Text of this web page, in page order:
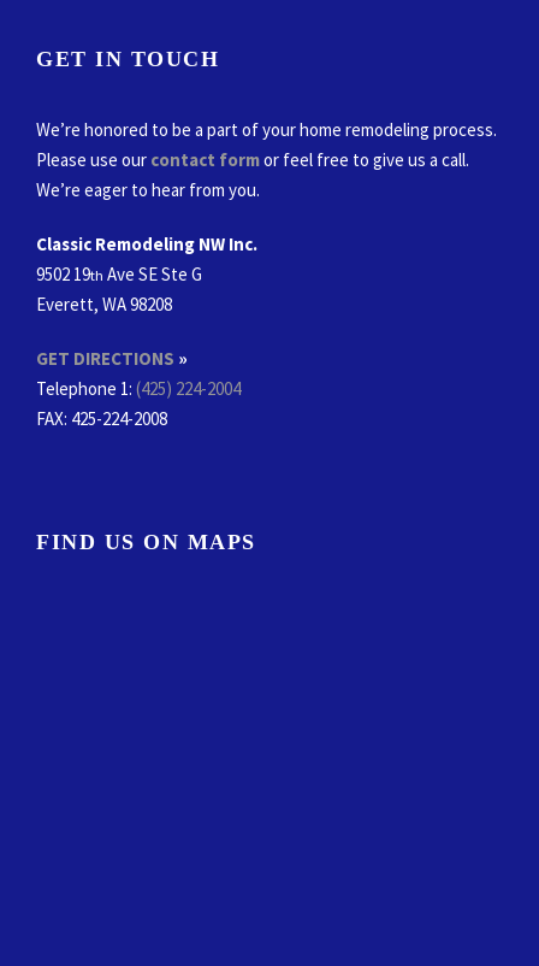
GET IN TOUCH
We’re honored to be a part of your home remodeling process.
Please use our contact formor feel free to give us a call.
We’re eager to hear from you.
Classic Remodeling NW Inc.
9502 19th Ave SE Ste G
Everett, WA 98208
GET DIRECTIONS »
Telephone 1: (425) 224-2004
FAX: 425-224-2008
FIND US ON MAPS